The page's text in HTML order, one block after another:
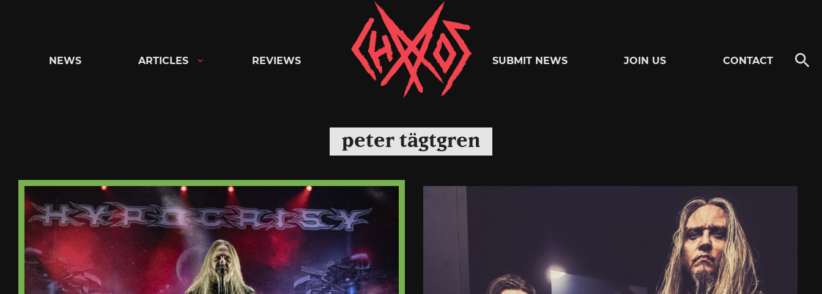
Chaoszine
Metal,
Hardcore,
Rock
NEWS ARTICLES REVIEWS SUBMIT NEWS JOIN US CONTACT
peter tägtgren